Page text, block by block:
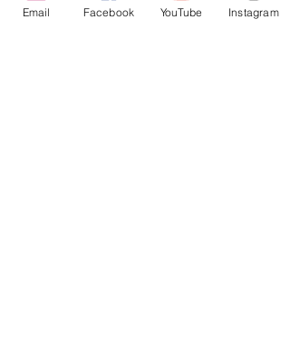
Email Facebook YouTube Instagram